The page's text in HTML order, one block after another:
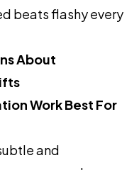
beats flashy every
About
Work Best For
and